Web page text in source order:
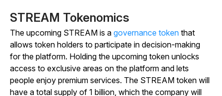
STREAM Tokenomics
The upcoming STREAM is a governance token that
allows token holders to participate in decision-making
for the platform. Holding the upcoming token unlocks
access to exclusive areas on the platform and lets
people enjoy premium services. The STREAM token will
have a total supply of 1 billion, which the company will